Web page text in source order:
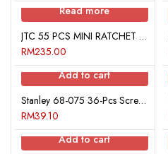
Read more
JTC 55 PCS MINI RATCHET BIT SET
RM235.00
Add to cart
Stanley 68-075 36-Pcs Screwdriver Insert Bit Set
RM39.10
Add to cart